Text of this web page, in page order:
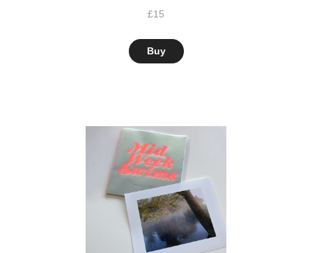
£15
Buy